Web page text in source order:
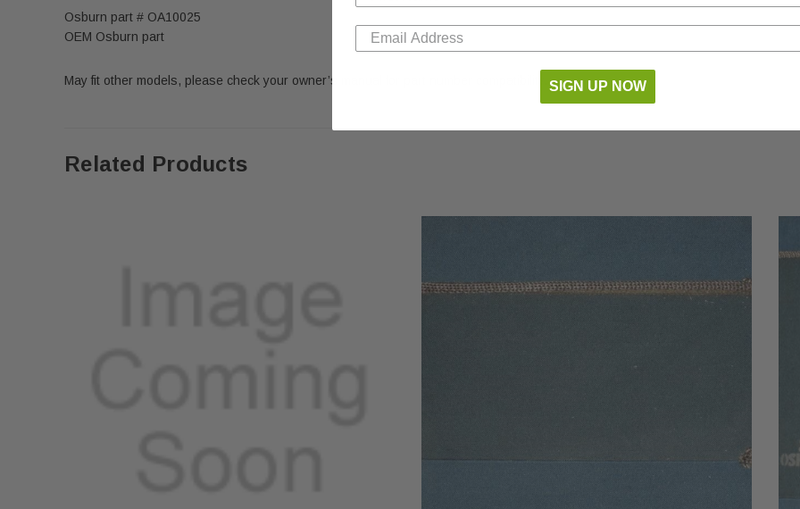
Osburn part # OA10025
OEM Osburn part
May fit other models, please check your owner’s manual for part number compatibility.
Related Products
SIGN UP NOW